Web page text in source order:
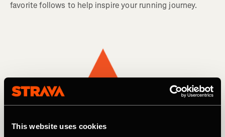
This website uses cookies
favorite follows to help inspire your running journey.